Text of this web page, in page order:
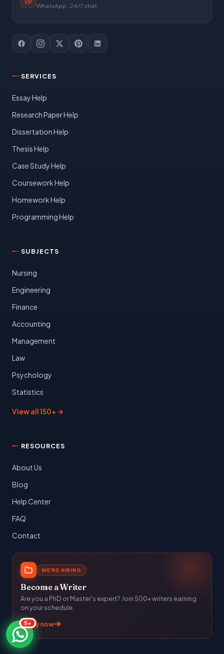
WhatsApp · 24/7 chat
SERVICES
Essay Help
Research Paper Help
Dissertation Help
Thesis Help
Case Study Help
Coursework Help
Homework Help
Programming Help
SUBJECTS
Nursing
Engineering
Finance
Accounting
Management
Law
Psychology
Statistics
View all 150+ →
RESOURCES
About Us
Blog
Help Center
FAQ
Contact
WE'RE HIRING
Become a Writer
Are you a PhD or Master's expert? Join 500+ writers earning
on your schedule.
Apply now
5+